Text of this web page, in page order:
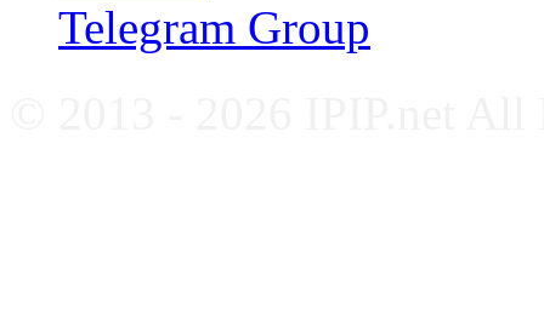
Telegram Group